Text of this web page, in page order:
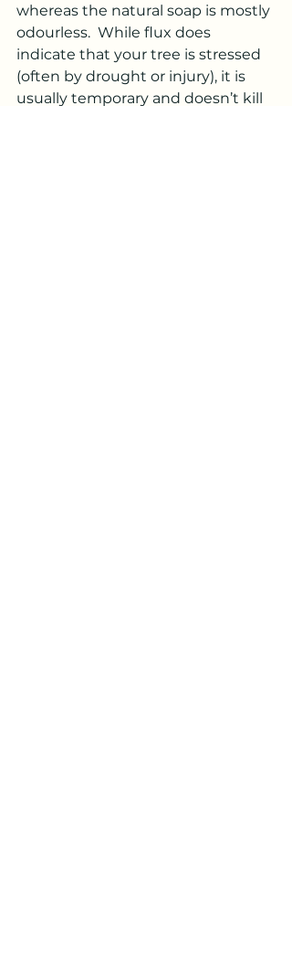
whereas the natural soap is mostly
odourless.  While flux does
indicate that your tree is stressed
(often by drought or injury), it is
usually temporary and doesn’t kill